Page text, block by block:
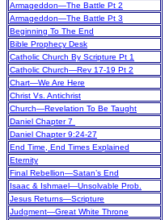
Armageddon—The Battle Pt 2
Armageddon—The Battle Pt 3
Beginning To The End
Bible Prophecy Desk
Catholic Church By Scripture Pt 1
Catholic Church—Rev 17-19 Pt 2
Chart—We Are Here
Christ Vs. Antichrist
Church—Revelation To Be Taught
Daniel Chapter 7
Daniel Chapter 9:24-27
End Time, End Times Explained
Eternity
Final Rebellion—Satan’s End
Isaac & Ishmael—Unsolvable Prob.
Jesus Returns—Scripture
Judgment—Great White Throne